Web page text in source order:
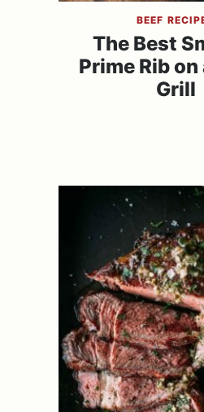
BEEF
The Best
Prime Rib on
Grill